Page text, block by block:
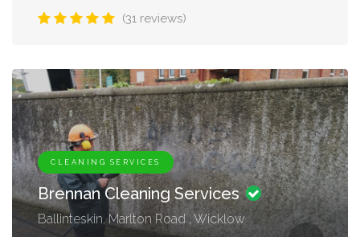
(31 reviews)
CLEANING SERVICES
Brennan Cleaning Services
Ballinteskin, Marlton Road , Wicklow